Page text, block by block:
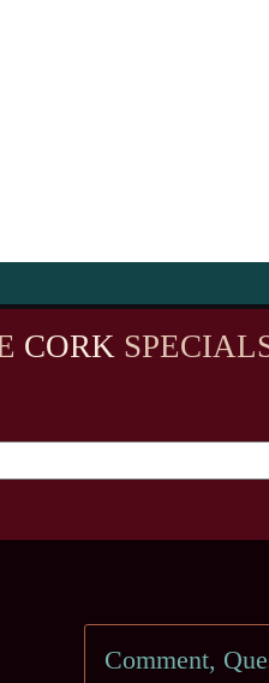
CORK
Comment,